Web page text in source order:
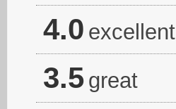
4.0 excellent
3.5 great